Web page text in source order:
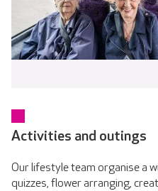
Activities and outings
Our lifestyle team organise a
quizzes, flower arranging,